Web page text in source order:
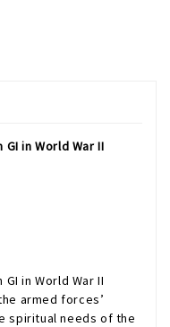
in World War II
in World War II
armed forces’
spiritual needs of the